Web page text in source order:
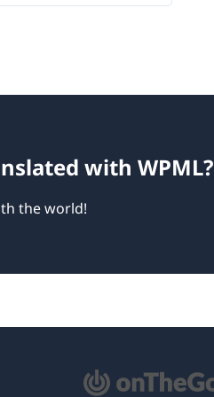
with WPML?
the world!